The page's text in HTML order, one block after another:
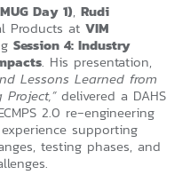
Day 1), Rudi
Products at VIM
Session 4: Industry
. His presentation,
Lessons Learned from
Project,”delivered a DAHS
2.0 re‑engineering
supporting
testing phases, and